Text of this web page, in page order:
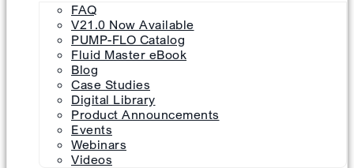
FAQ
V21.0 Now Available
PUMP-FLO Catalog
Fluid Master eBook
Blog
Case Studies
Digital Library
Product Announcements
Events
Webinars
Videos